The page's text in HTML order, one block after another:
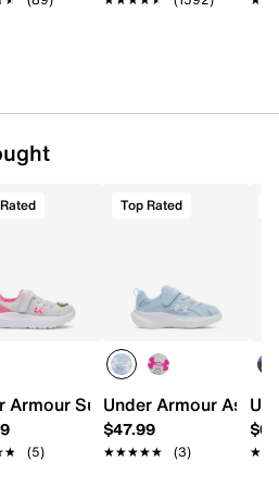
Belle Sneaker - Kids'
Armour Surge 4 Sneaker - Kids'
(5)
Top Rated
Under Armour Assert
$47.99
★★★★★
★★★★★ (3)